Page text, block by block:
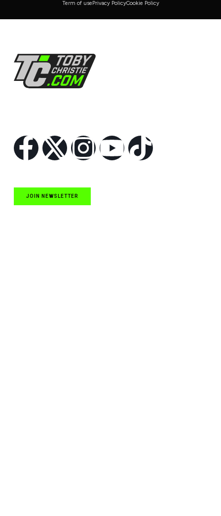
Term of use Privacy PolicyCookie Policy
JOIN NEWSLETTER